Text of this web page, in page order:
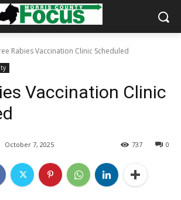
Rabies Vaccination Clinic Scheduled
Vaccination Clinic
October 7, 2025 0
737